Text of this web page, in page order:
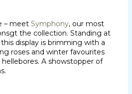
– meet Symphony, our most
the collection. Standing at
display is brimming with a
roses and winter favourites
A showstopper of